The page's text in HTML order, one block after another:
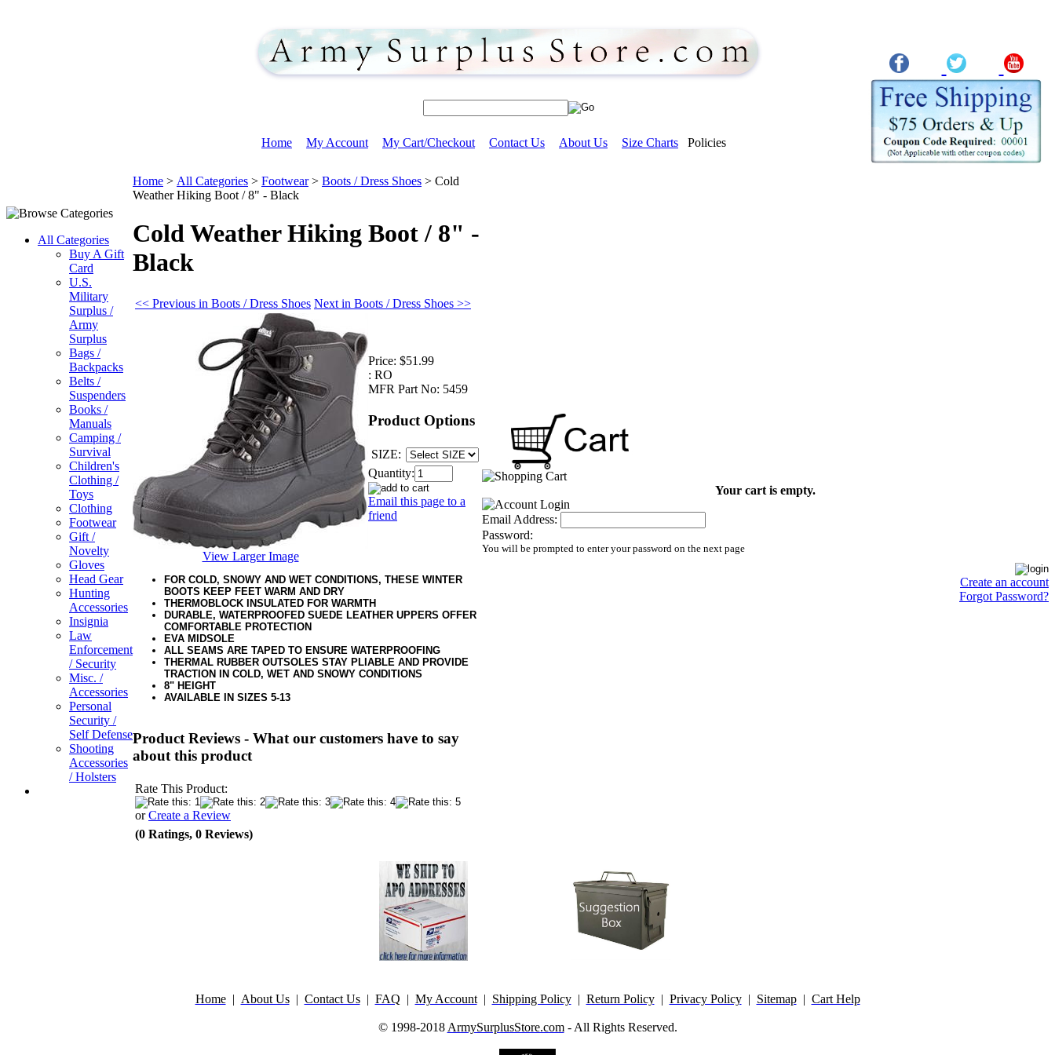
Home My Account My Cart/Checkout Contact Us About Us Size Charts Policies
All Categories
Buy A Gift
Card
U.S.
Military
Surplus /
Army
Surplus
Bags /
Backpacks
Belts /
Suspenders
Books /
Manuals
Camping /
Survival
Children's
Clothing /
Toys
Clothing
Footwear
Gift /
Novelty
Gloves
Head Gear
Hunting
Accessories
Insignia
Law
Enforcement
/ Security
Misc. /
Accessories
Personal
Security /
Self Defense
Shooting
Accessories
/ Holsters
Home > All Categories > Footwear> Boots / Dress Shoes > Cold
Weather Hiking Boot / 8" - Black
Cold Weather Hiking Boot / 8" -
Black
<< Previous in Boots / Dress Shoes Next in Boots / Dress Shoes >>
View Larger Image
Price: $51.99
: RO
MFR Part No: 5459
Product Options
SIZE:
Quantity:
Email this page to a
friend
FOR COLD, SNOWY AND WET CONDITIONS, THESE WINTER
BOOTS KEEP FEET WARM AND DRY
THERMOBLOCK INSULATED FOR WARMTH
DURABLE, WATERPROOFED SUEDE LEATHER UPPERS OFFER
COMFORTABLE PROTECTION
EVA MIDSOLE
ALL SEAMS ARE TAPED TO ENSURE WATERPROOFING
THERMAL RUBBER OUTSOLES STAY PLIABLE AND PROVIDE
TRACTION IN COLD, WET AND SNOWY CONDITIONS
8" HEIGHT
AVAILABLE IN SIZES 5-13
Product Reviews - What our customers have to say
about this product
Rate This Product:
orCreate a Review
(0 Ratings, 0 Reviews)
Your cart is empty.
Email Address:
Password:
You will be prompted to enter your password on the next page
Create an account
Forgot Password?
Home| About Us| Contact Us| FAQ | My Account| Shipping Policy| Return Policy| Privacy Policy| Sitemap| Cart Help
© 1998-2018 ArmySurplusStore.com- All Rights Reserved.